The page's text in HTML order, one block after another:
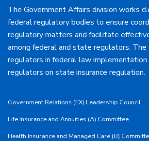
The Government Affairs division works
federal regulatory bodies to ensure
regulatory matters and facilitate
among federal and state regulators.
regulators in federal law implementation
regulators on state insurance regulation.
Government Relations (EX) Leadership Council
Life Insurance and Annuities (A) Committee
Health Insurance and Managed Care (B)